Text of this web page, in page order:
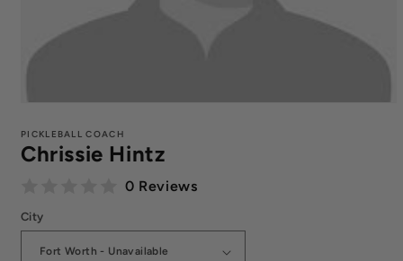
1
in
modal
PICKLEBALL COACH
Chrissie Hintz
0 Reviews
City